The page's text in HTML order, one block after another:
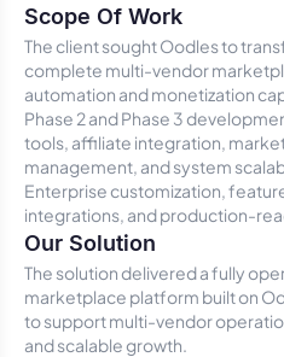
Scope Of Work
The client sought Oodles to
complete multi-vendor
automation and monetization
Phase 2 and Phase 3
tools, affiliate integration,
management, and system
Enterprise customization,
integrations, and production-
Our Solution
The solution delivered a fully
marketplace platform built on
to support multi-vendor
and scalable growth.